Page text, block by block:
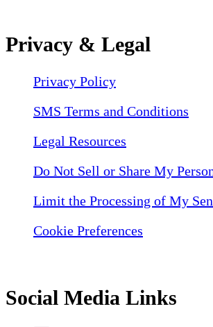
Privacy & Legal
Privacy Policy
SMS Terms and Conditions
Legal Resources
Do Not Sell or Share My
Limit the Processing of My
Cookie Preferences
Social Media Links